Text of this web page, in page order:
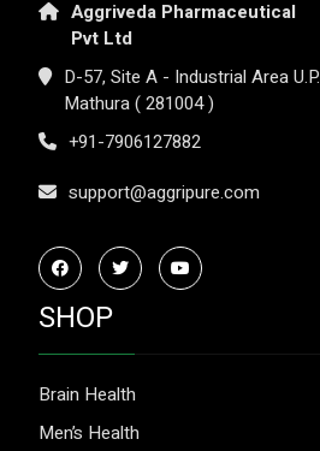
Aggriveda Pharmaceutical
Pvt Ltd
D-57, Site A - Industrial Area U.P.
Mathura ( 281004 )
+91-7906127882
support@aggripure.com
SHOP
Brain Health
Men’s Health